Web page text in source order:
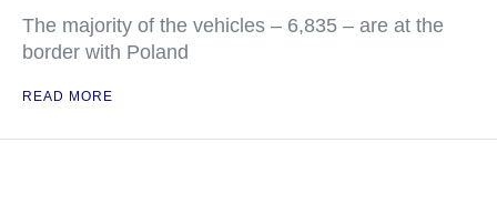
The majority of the vehicles – 6,835 – are at the
border with Poland
READ MORE